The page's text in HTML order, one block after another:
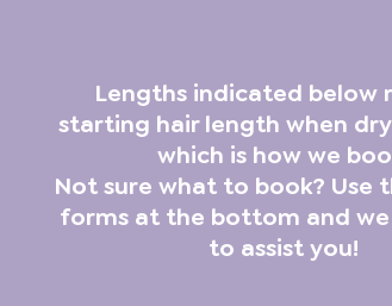
Lengths indicated below
starting hair length when
which is how we
Not sure what to book? Use
forms at the bottom and
to assist you!